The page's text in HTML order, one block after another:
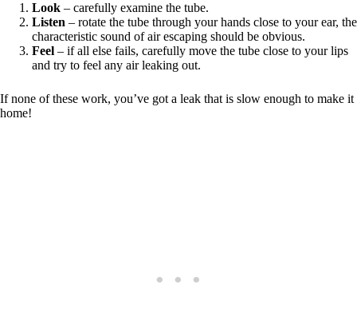
Look – carefully examine the tube.
Listen – rotate the tube through your hands close to your ear, the
characteristic sound of air escaping should be obvious.
Feel – if all else fails, carefully move the tube close to your lips
and try to feel any air leaking out.
If none of these work, you’ve got a leak that is slow enough to make it
home!